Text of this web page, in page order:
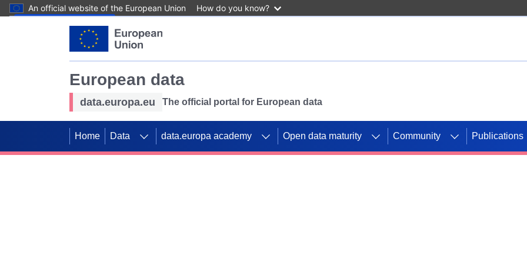
An official website of the European Union How do you know?
European data
data.europa.eu The official portal for European data
Home Data data.europa academy Open data maturity Community Publications